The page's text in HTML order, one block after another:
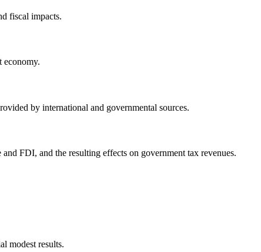
fiscal impacts.
economy.
by international and governmental sources.
FDI, and the resulting effects on government tax revenues.
modest results.